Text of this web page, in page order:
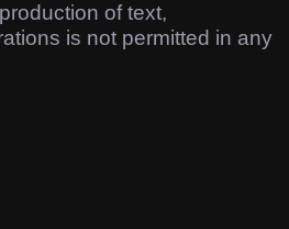
of text,
is not permitted in any